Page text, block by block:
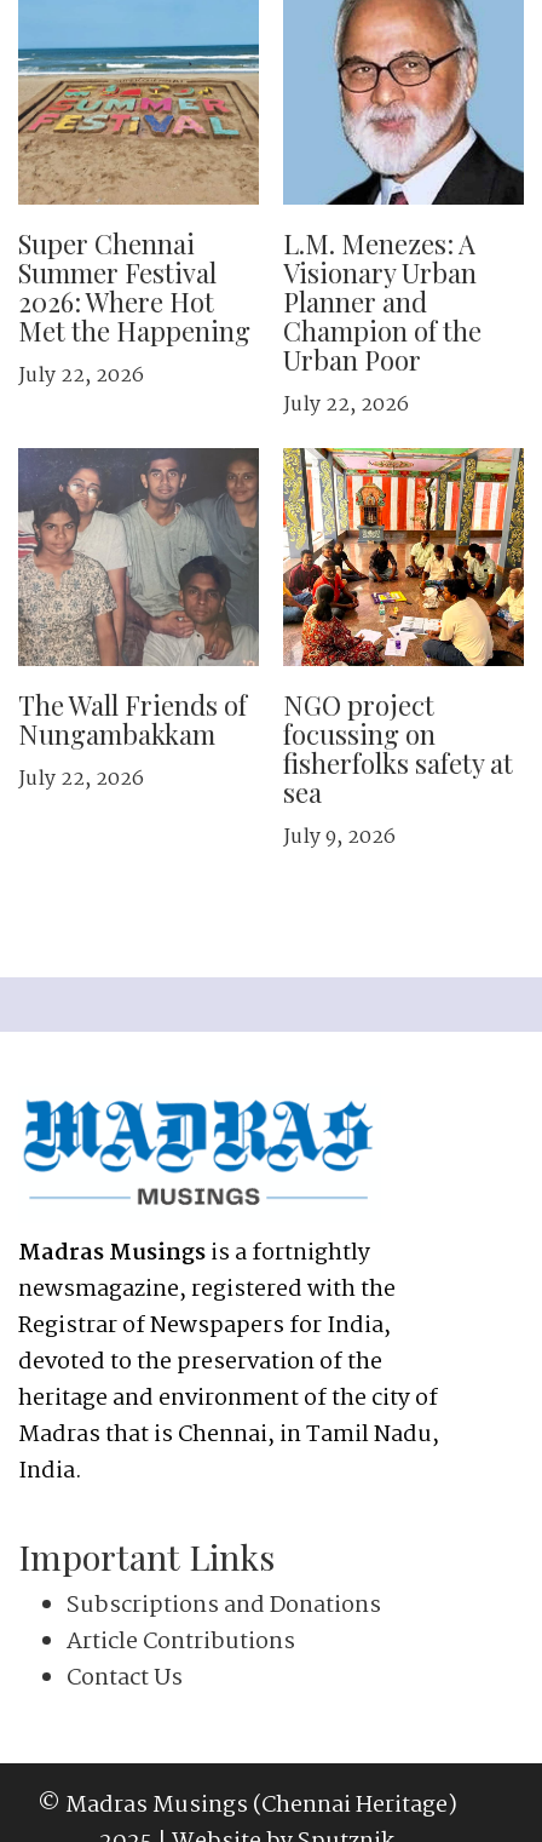
Super Chennai
Summer Festival
2026: Where Hot
Met the Happening
July 22, 2026
L.M. Menezes: A
Visionary Urban
Planner and
Champion of the
Urban Poor
July 22, 2026
The Wall Friends of
Nungambakkam
July 22, 2026
NGO project
focussing on
fisherfolks safety at
sea
July 9, 2026
Madras Musingsis a fortnightly
newsmagazine, registered with the
Registrar of Newspapers for India,
devoted to the preservation of the
heritage and environment of the city of
Madras that is Chennai, in Tamil Nadu,
India.
Important Links
Subscriptions and Donations
Article Contributions
Contact Us
© Madras Musings (Chennai Heritage)